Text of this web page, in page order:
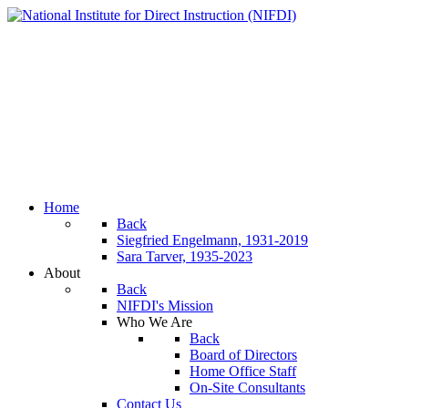
Home
Back
Siegfried Engelmann, 1931-2019
Sara Tarver, 1935-2023
About
Back
NIFDI's Mission
Who We Are
Back
Board of Directors
Home Office Staff
On-Site Consultants
Contact Us